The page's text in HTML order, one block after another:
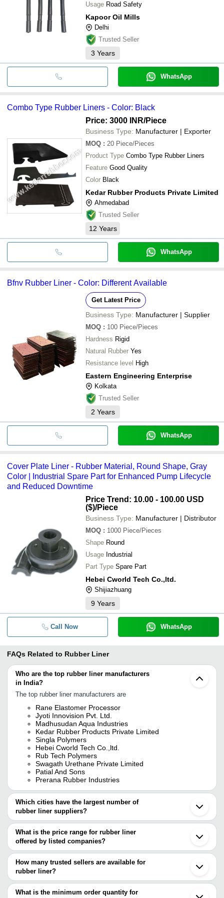
Usage Road Safety
Kapoor Oil Mills
Delhi
Trusted Seller
3 Years
WhatsApp
Combo Type Rubber Liners - Color: Black
Price: 3000 INR/Piece
Business Type: Manufacturer | Exporter
MOQ : 20 Piece/Pieces
Product Type Combo Type Rubber Liners
Feature Good Quality
Color Black
Kedar Rubber Products Private Limited
Ahmedabad
Trusted Seller
12 Years
WhatsApp
Bfnv Rubber Liner - Color: Different Available
Get Latest Price
Business Type: Manufacturer | Supplier
MOQ : 100 Piece/Pieces
Hardness Rigid
Natural Rubber Yes
Resistance level High
Eastern Engineering Enterprise
Kolkata
Trusted Seller
2 Years
WhatsApp
Cover Plate Liner - Rubber Material, Round Shape, Gray
Color | Industrial Spare Part for Enhanced Pump Lifecycle
and Reduced Downtime
Price Trend: 10.00 - 100.00 USD
($)/Piece
Business Type: Manufacturer | Distributor
MOQ : 1000 Piece/Pieces
Shape Round
Usage Industrial
Part Type Spare Part
Hebei Cworld Tech Co.,ltd.
Shijiazhuang
9 Years
Call Now WhatsApp
FAQs Related to Rubber Liner
Who are the top rubber liner manufacturers
in India?
The top rubber liner manufacturers are
Rane Elastomer Processor
Jyoti Innovision Pvt. Ltd.
Madhusudan Aqua Industries
Kedar Rubber Products Private Limited
Singla Polymers
Hebei Cworld Tech Co.,ltd.
Rub Tech Polymers
Swagath Urethane Private Limited
Patial And Sons
Prerana Rubber Industries
Which cities have the largest number of
rubber liner suppliers?
The Cities are
Mumbai
Delhi
Chennai
Bengaluru
Pune
Ahmedabad
Howrah
What is the price range for rubber liner
offered by listed companies?
The price range of rubber liner are
Company Name
Product Name
AARATI ENGINEERING &
SERVICES
INR
How many trusted sellers are available for
rubber liner?
There are ten trusted sellers of rubber liner, and their names are
JYOTI INNOVISION PVT. LTD.
What is the minimum order quantity for